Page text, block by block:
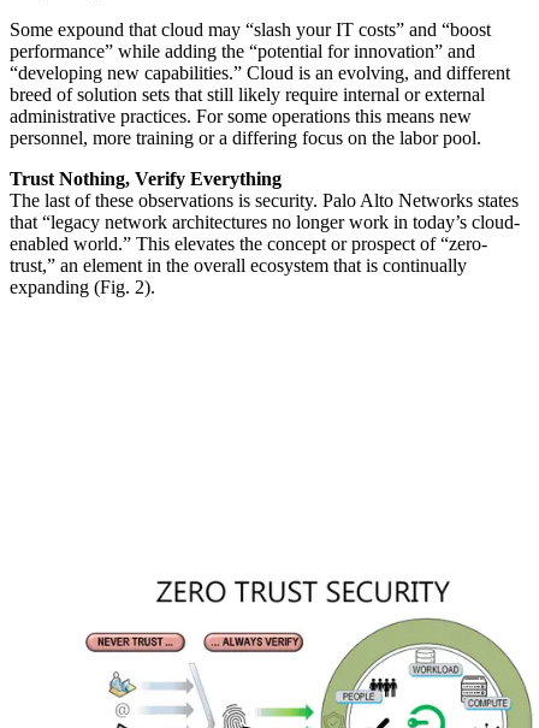
Some expound that cloud may “slash your IT costs” and “boost
performance” while adding the “potential for innovation” and
“developing new capabilities.” Cloud is an evolving, and different
breed of solution sets that still likely require internal or external
administrative practices. For some operations this means new
personnel, more training or a differing focus on the labor pool.
Trust Nothing, Verify Everything
The last of these observations is security. Palo Alto Networks states
that “legacy network architectures no longer work in today’s cloud-
enabled world.” This elevates the concept or prospect of “zero-
trust,” an element in the overall ecosystem that is continually
expanding (Fig. 2).